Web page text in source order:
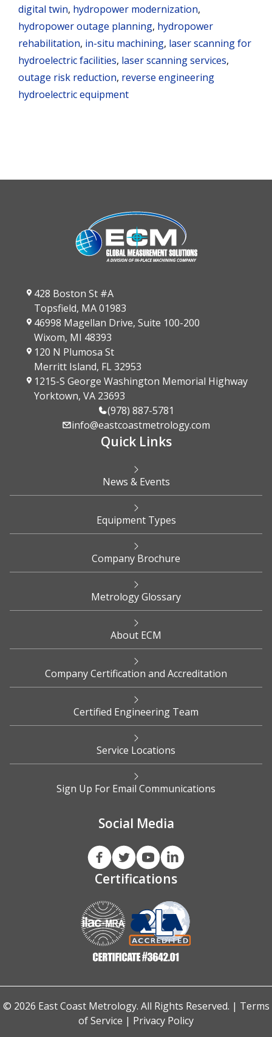
digital twin, hydropower modernization,
hydropower outage planning, hydropower
rehabilitation, in-situ machining, laser scanning for
hydroelectric facilities, laser scanning services,
outage risk reduction, reverse engineering
hydroelectric equipment
428 Boston St #A
Topsfield, MA 01983
46998 Magellan Drive, Suite 100-200
Wixom, MI 48393
120 N Plumosa St
Merritt Island, FL 32953
1215-S George Washington Memorial Highway
Yorktown, VA 23693
(978) 887-5781
info@eastcoastmetrology.com
Quick Links
News & Events
Equipment Types
Company Brochure
Metrology Glossary
About ECM
Company Certification and Accreditation
Certified Engineering Team
Service Locations
Sign Up For Email Communications
Social Media
Certifications
© 2026 East Coast Metrology. All Rights Reserved. | Terms
of Service | Privacy Policy